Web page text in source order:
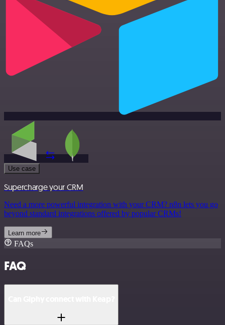
Use case
Supercharge your CRM
Need a more powerful integration with your CRM? n8n lets you go
beyond standard integrations offered by popular CRMs!
Learn more
FAQs
FAQ